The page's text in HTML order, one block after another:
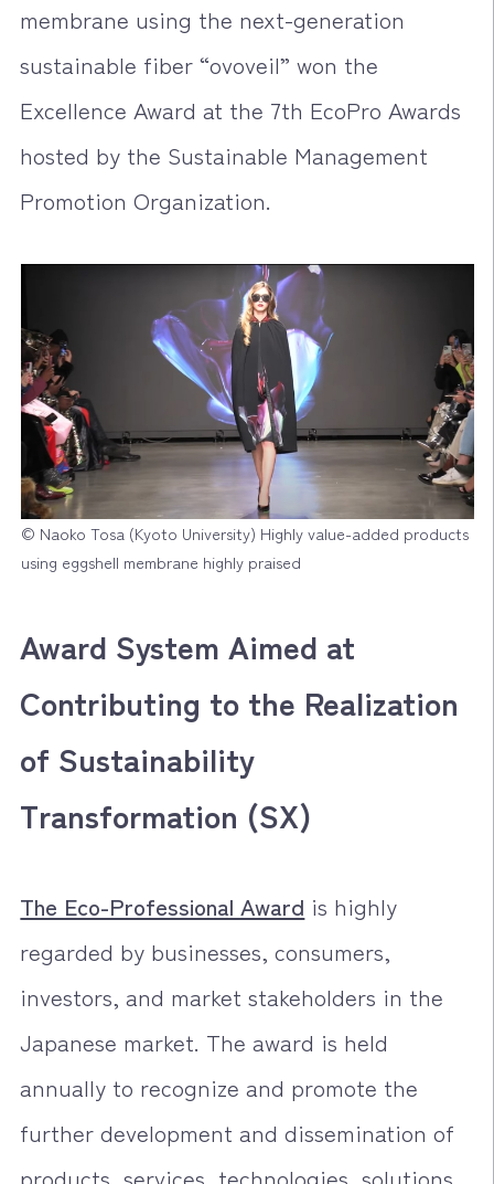
membrane using the next-generation
sustainable fiber “ovoveil” won the
Excellence Award at the 7th EcoPro Awards
hosted by the Sustainable Management
Promotion Organization.
© Naoko Tosa (Kyoto University) Highly value-added products
using eggshell membrane highly praised
Award System Aimed at
Contributing to the Realization
of Sustainability
Transformation (SX)
The Eco-Professional Award is highly
regarded by businesses, consumers,
investors, and market stakeholders in the
Japanese market. The award is held
annually to recognize and promote the
further development and dissemination of
products, services, technologies, solutions,